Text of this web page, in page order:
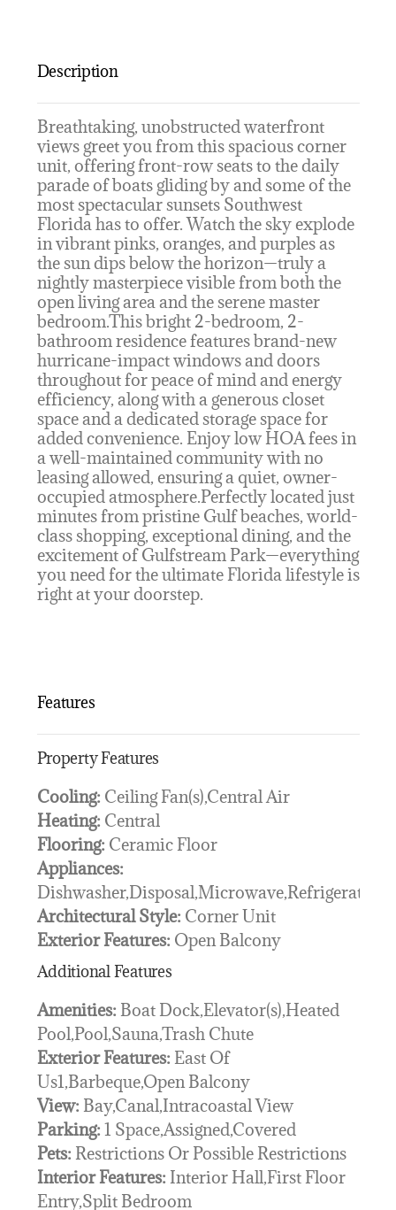
Description
Breathtaking, unobstructed waterfront
views greet you from this spacious corner
unit, offering front-row seats to the daily
parade of boats gliding by and some of the
most spectacular sunsets Southwest
Florida has to offer. Watch the sky explode
in vibrant pinks, oranges, and purples as
the sun dips below the horizon—truly a
nightly masterpiece visible from both the
open living area and the serene master
bedroom.This bright 2-bedroom, 2-
bathroom residence features brand-new
hurricane-impact windows and doors
throughout for peace of mind and energy
efficiency, along with a generous closet
space and a dedicated storage space for
added convenience. Enjoy low HOA fees in
a well-maintained community with no
leasing allowed, ensuring a quiet, owner-
occupied atmosphere.Perfectly located just
minutes from pristine Gulf beaches, world-
class shopping, exceptional dining, and the
excitement of Gulfstream Park—everything
you need for the ultimate Florida lifestyle is
right at your doorstep.
Features
Property Features
Cooling: Ceiling Fan(s),Central Air
Heating: Central
Flooring: Ceramic Floor
Appliances:
Dishwasher,Disposal,Microwave,Refrigerator
Architectural Style: Corner Unit
Exterior Features: Open Balcony
Additional Features
Amenities: Boat Dock,Elevator(s),Heated
Pool,Pool,Sauna,Trash Chute
Exterior Features: East Of
Us1,Barbeque,Open Balcony
View: Bay,Canal,Intracoastal View
Parking: 1 Space,Assigned,Covered
Pets: Restrictions Or Possible Restrictions
Interior Features: Interior Hall,First Floor
Entry,Split Bedroom